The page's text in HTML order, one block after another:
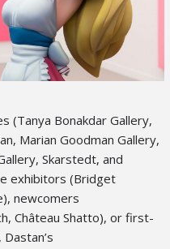
(Tanya Bonakdar Gallery,
Marian Goodman Gallery,
Skarstedt, and
exhibitors (Bridget
newcomers
Château Shatto), or first-